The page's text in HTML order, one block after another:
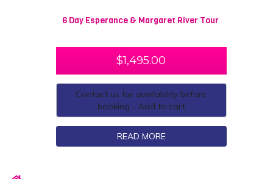
6 Day Esperance & Margaret River Tour
$1,495.00
Contact us for availability before
booking - Add to cart
READ MORE